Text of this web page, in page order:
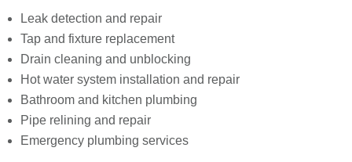
Leak detection and repair
Tap and fixture replacement
Drain cleaning and unblocking
Hot water system installation and repair
Bathroom and kitchen plumbing
Pipe relining and repair
Emergency plumbing services